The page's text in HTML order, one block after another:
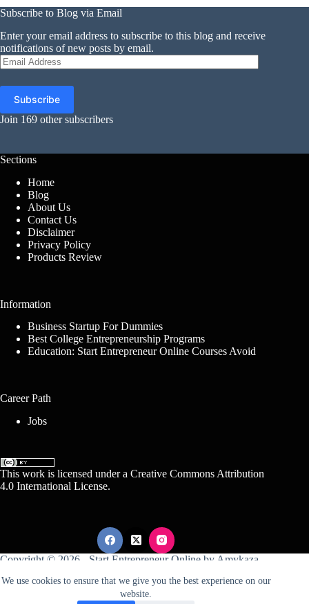
We use cookies to ensure that we give you the best experience on our
website.
Subscribe to Blog via Email
Enter your email address to subscribe to this blog and receive
notifications of new posts by email.
Email
Address
Subscribe
Join 169 other subscribers
Sections
Home
Blog
About Us
Contact Us
Disclaimer
Privacy Policy
Products Review
Information
Business Startup For Dummies
Best College Entrepreneurship Programs
Education: Start Entrepreneur Online Courses Avoid
Career Path
Jobs
This work is licensed under a Creative Commons Attribution
4.0 International License.
Copyright © 2026 - Start Entrepreneur Online by Amykaza